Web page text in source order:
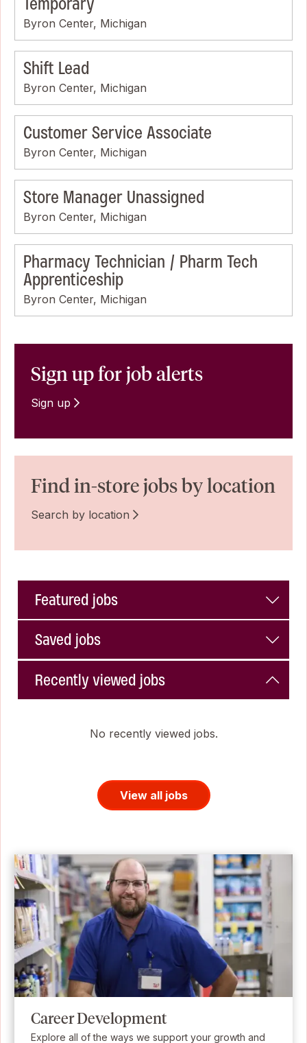
Byron Center, Michigan
Shift Lead
Byron Center, Michigan
Customer Service Associate
Byron Center, Michigan
Store Manager Unassigned
Byron Center, Michigan
Pharmacy Technician / Pharm Tech
Apprenticeship
Byron Center, Michigan
Sign up for job alerts
Sign up
Find in-store jobs by location
Search by location
Featured jobs
Saved jobs
Recently viewed jobs
No recently viewed jobs.
View all jobs
Career Development
Explore all of the ways we support your growth and